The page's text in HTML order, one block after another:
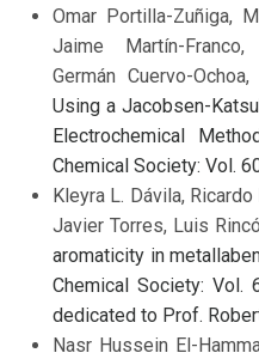
Omar Portilla-Zuñiga,
Jaime Martín-
Germán Cuervo-Ochoa,
Using a Jacobsen-
Electrochemical
Chemical Society: Vol.
Kleyra L. Dávila,
Javier Torres, Luis
aromaticity in
Chemical Society: Vol.
dedicated to Prof.
Nasr Hussein El-